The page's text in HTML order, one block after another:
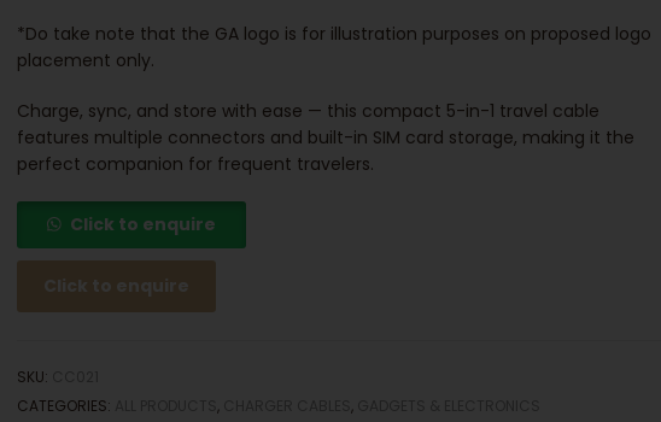
*Do take note that the GA logo is for illustration purposes on proposed logo
placement only.
Charge, sync, and store with ease — this compact 5-in-1 travel cable
features multiple connectors and built-in SIM card storage, making it the
perfect companion for frequent travelers.
Click to enquire
Click to enquire
SKU:
CATEGORIES:
, ,